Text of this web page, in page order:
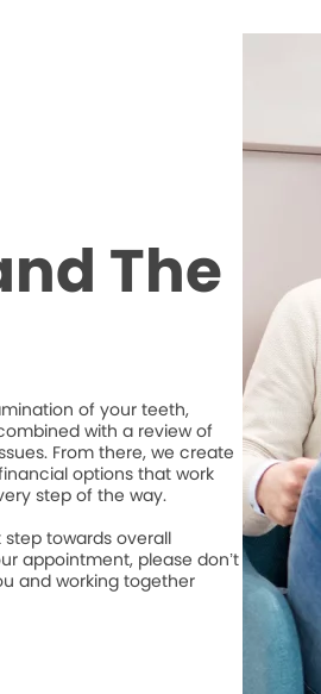
The
of your teeth,
with a review of
From there, we create
options that work
step of the way.
towards overall
appointment, please don’t
and working together